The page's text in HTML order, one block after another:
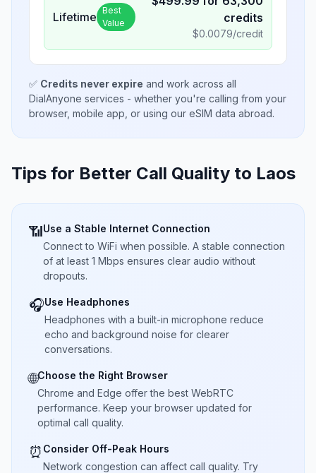
Lifetime Best
Value
credits
$0.0079/credit
✅ Credits never expire and work across all
DialAnyone services - whether you're calling from your
browser, mobile app, or using our eSIM data abroad.
Tips for Better Call Quality to Laos
📶Use a Stable Internet Connection
Connect to WiFi when possible. A stable connection
of at least 1 Mbps ensures clear audio without
dropouts.
🎧Use Headphones
Headphones with a built-in microphone reduce
echo and background noise for clearer
conversations.
🌐Choose the Right Browser
Chrome and Edge offer the best WebRTC
performance. Keep your browser updated for
optimal call quality.
⏰ Consider Off-Peak Hours
Network congestion can affect call quality. Try